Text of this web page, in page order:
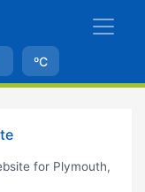
ºC
for Plymouth,